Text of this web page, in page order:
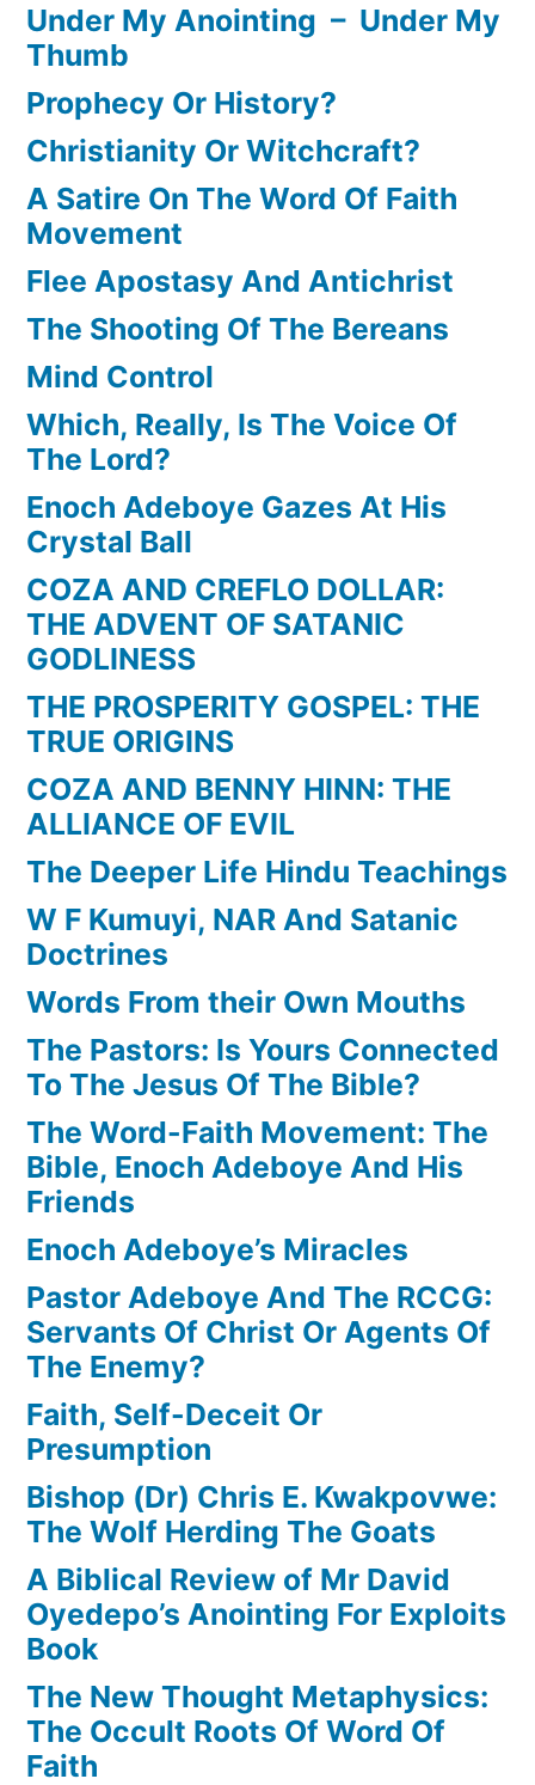
Under My Anointing – Under My
Thumb
Prophecy Or History?
Christianity Or Witchcraft?
A Satire On The Word Of Faith
Movement
Flee Apostasy And Antichrist
The Shooting Of The Bereans
Mind Control
Which, Really, Is The Voice Of
The Lord?
Enoch Adeboye Gazes At His
Crystal Ball
COZA AND CREFLO DOLLAR:
THE ADVENT OF SATANIC
GODLINESS
THE PROSPERITY GOSPEL: THE
TRUE ORIGINS
COZA AND BENNY HINN: THE
ALLIANCE OF EVIL
The Deeper Life Hindu Teachings
W F Kumuyi, NAR And Satanic
Doctrines
Words From their Own Mouths
The Pastors: Is Yours Connected
To The Jesus Of The Bible?
The Word-Faith Movement: The
Bible, Enoch Adeboye And His
Friends
Enoch Adeboye’s Miracles
Pastor Adeboye And The RCCG:
Servants Of Christ Or Agents Of
The Enemy?
Faith, Self-Deceit Or
Presumption
Bishop (Dr) Chris E. Kwakpovwe:
The Wolf Herding The Goats
A Biblical Review of Mr David
Oyedepo’s Anointing For Exploits
Book
The New Thought Metaphysics:
The Occult Roots Of Word Of
Faith